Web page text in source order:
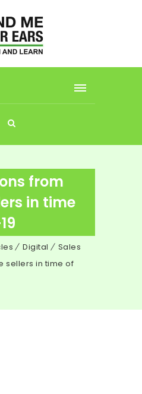
from
in time
Digital
Sales
sellers in time of